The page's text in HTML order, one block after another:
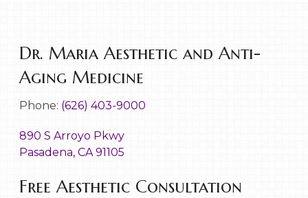
Dr. Maria Aesthetic and Anti-
Aging Medicine
Phone: (626) 403-9000
890 S Arroyo Pkwy
Pasadena, CA 91105
Free Aesthetic Consultation